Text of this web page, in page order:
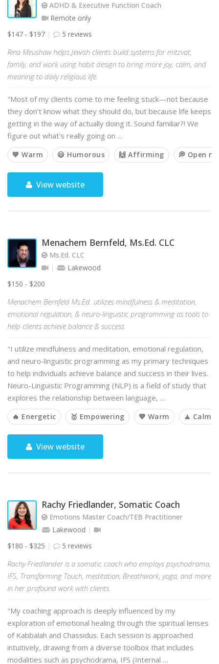
ADHD & Executive Function Coach
Remote only
$147 - $197
5 reviews
Rina Meushaw helps Jewish clients build systems for mitzvot,
family, and work using habit design to bring more joy, calm, and
meaning to daily religious life.
"Most of my clients come to me feeling stuck—not because
they don't know what they should do, but because life keeps
getting in the way of actually doing it. Sound familiar?! We
figure out what's really going on …
💙 Warm 😃 Humorous 🙌 Affirming 💭 Open
View website
Menachem Bernfeld, Ms.Ed. CLC
Ms.Ed. CLC
Lakewood
$150 - $200
Menachem Bernfeld Ms.Ed. utilizes mindfulness & meditation,
emotional regulation, & neuro-linguistic programming as tools to
help clients achieve balance & success.
"I utilize mindfulness and meditation, emotional regulation,
and neuro-linguistic programming as my primary techniques
to help individuals achieve balance and success in their lives.
Neuro-Linguistic Programming (NLP) is a field of study that
explores the relationship between language, …
🔥 Energetic 🥇 Empowering 💙 Warm 🧘 Calm
View website
Rachy Friedlander, Somatic Coach
Emotions Master Coach/TEB Practitioner
Lakewood
$180 - $325
5 reviews
Rachy Friedlander is a somatic coach who employs psychodrama,
IFS, Transforming Touch, meditation, Breathwork, yoga, and more
in her profound work with clients.
"My coaching approach is deeply influenced by my
exploration of emotional healing through the spiritual lenses
of Kabbalah and Chassidus. Each session is approached
intuitively, drawing from a diverse toolbox that includes
modalities such as psychodrama, IFS (Internal …